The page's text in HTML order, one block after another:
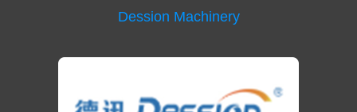
Dession Machinery